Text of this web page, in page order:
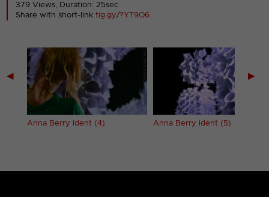
379 Views, Duration: 25sec
Share with short-linktig.gy/?YT9O6
◀
Anna Berry ident (4) Anna Berry ident (5)
▶